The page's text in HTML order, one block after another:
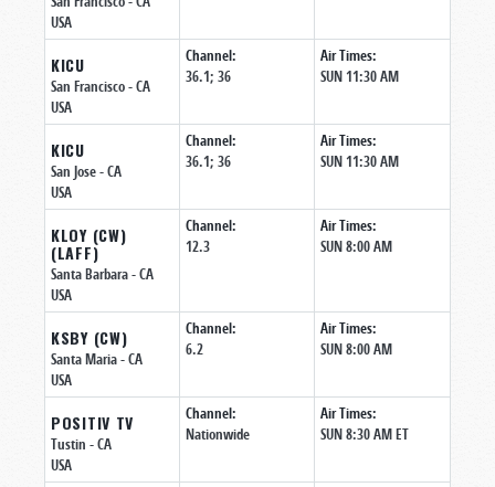
USA
KICU
San Francisco- CA
USA
Channel:
36.1; 36
Air Times:
SUN 11:30 AM
KICU
San Jose- CA
USA
Channel:
36.1; 36
Air Times:
SUN 11:30 AM
KLOY (CW)
(LAFF)
Santa Barbara- CA
USA
Channel:
12.3
Air Times:
SUN 8:00 AM
KSBY (CW)
Santa Maria- CA
USA
Channel:
6.2
Air Times:
SUN 8:00 AM
POSITIV TV
Tustin - CA
USA
Channel:
Nationwide
Air Times:
SUN 8:30 AM ET